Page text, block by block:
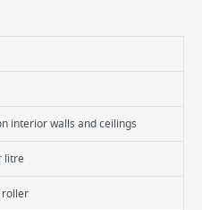
interior walls and ceilings
litre
roller